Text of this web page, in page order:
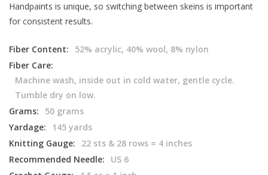
Handpaints is unique, so switching between skeins is important
for consistent results.
Fiber Content:
52% acrylic, 40% wool, 8% nylon
Fiber Care:
Machine wash, inside out in cold water, gentle cycle.
Tumble dry on low.
Grams:
50 grams
Yardage:
145 yards
Knitting Gauge:
22 sts & 28 rows = 4 inches
Recommended Needle:
US 6